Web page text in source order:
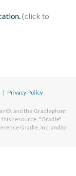
| Privacy Policy
and the Gradlephant
this resource, "Gradle"
Gradle, Inc. and/or